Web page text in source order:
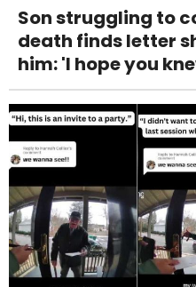
Son struggling to
death finds letter
him: 'I hope you